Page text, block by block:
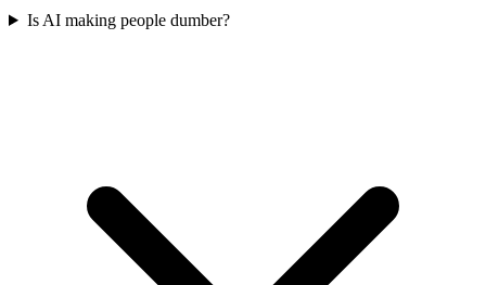
Is AI making people dumber?